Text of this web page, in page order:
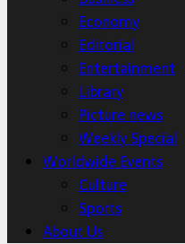
Economy
Editorial
Entertainment
Library
Picture news
Weekly Special
Worldwide Events
Culture
Sports
About Us